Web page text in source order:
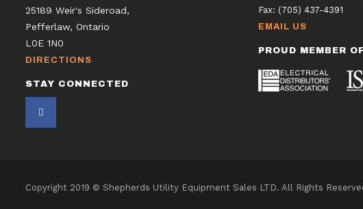
25189 Weir's Sideroad,
Pefferlaw, Ontario
L0E 1N0
DIRECTIONS
STAY CONNECTED
Fax: (705) 437-4391
EMAIL US
PROUD MEMBER
Copyright 2019 © Shepherds Utility Equipment Sales LTD. All Rights